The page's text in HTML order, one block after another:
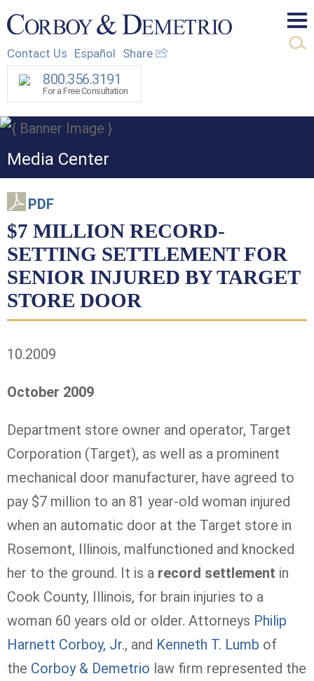
Contact Us Español Share
800.356.3191
For a Free Consultation
Media Center
PDF
$7 MILLION RECORD-
SETTING SETTLEMENT FOR
SENIOR INJURED BY TARGET
STORE DOOR
10.2009
October 2009
Department store owner and operator, Target
Corporation (Target), as well as a prominent
mechanical door manufacturer, have agreed to
pay $7 million to an 81 year-old woman injured
when an automatic door at the Target store in
Rosemont, Illinois, malfunctioned and knocked
her to the ground. It is a record settlement in
Cook County, Illinois, for brain injuries to a
woman 60 years old or older. Attorneys Philip
Harnett Corboy, Jr., and Kenneth T. Lumb of
the Corboy & Demetrio law firm represented the